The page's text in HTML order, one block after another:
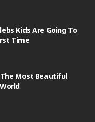
Kids Are Going To
Time
The Most Beautiful